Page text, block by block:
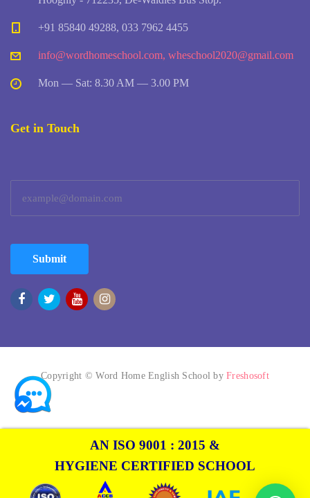
+91 85840 49288, 033 7962 4455
info@wordhomeschool.com, wheschool2020@gmail.com
Mon — Sat: 8.30 AM — 3.00 PM
Get in Touch
Submit
Copyright © Word Home English School byFreshosoft
AN ISO 9001 : 2015 &
HYGIENE CERTIFIED SCHOOL